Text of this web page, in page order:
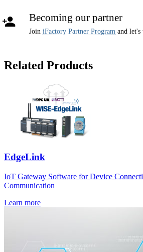
Becoming our partner
Join iFactory Partner Program and let's
Related Products
EdgeLink
IoT Gateway Software for Device
Communication
Learn more